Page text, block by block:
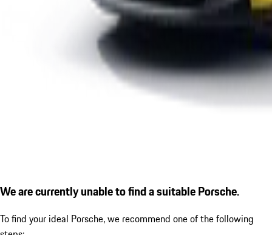
We are currently unable to find a suitable Porsche.
To find your ideal Porsche, we recommend one of the following